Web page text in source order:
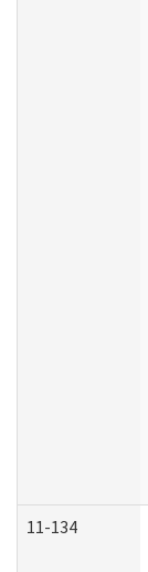
11-134